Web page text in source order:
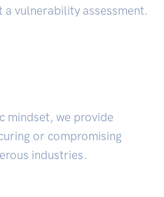
vulnerability assessment.
mindset, we provide
or compromising
industries.